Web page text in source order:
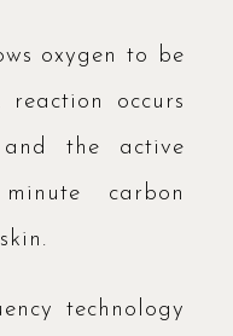
oxygen to be
occurs
and the active
carbon
technology